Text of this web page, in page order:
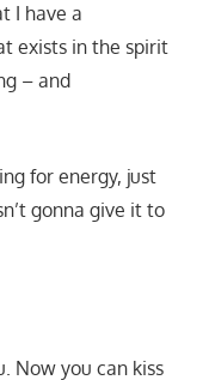
I have a
exists in the spirit
– and
for energy, just
gonna give it to
Now you can kiss